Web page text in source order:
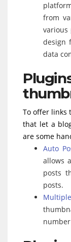
from
various
design
data
To offer links
that let a
are some
Auto
allows
posts
posts.